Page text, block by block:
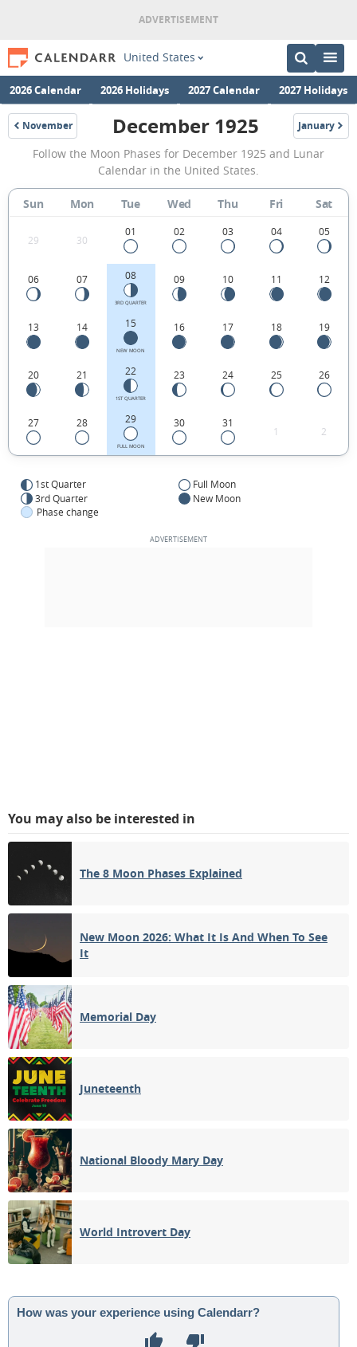
United States
2026 Calendar 2026 Holidays 2027 Calendar 2027 Holidays
November
1925
December
1925
Moon
Phases
Calendar
the
States.
December 1925 January
1926
Follow the Moon Phases for December 1925 and Lunar
Calendar in the United States.
Sun Mon Tue Wed Thu Fri Sat
29 30
01 02 03 04 05
06 07 08
3RD QUARTER
09 10 11 12
13 14 15
NEW MOON
16 17 18 19
20 21 22
1ST QUARTER
23 24 25 26
27 28 29
FULL MOON
30 31
1 2
1st Quarter
Full Moon
3rd Quarter
New Moon
Phase change
You may also be interested in
The 8 Moon Phases Explained
New Moon 2026: What It Is And When To See
It
Memorial Day
Juneteenth
National Bloody Mary Day
World Introvert Day
How was your experience using Calendarr?